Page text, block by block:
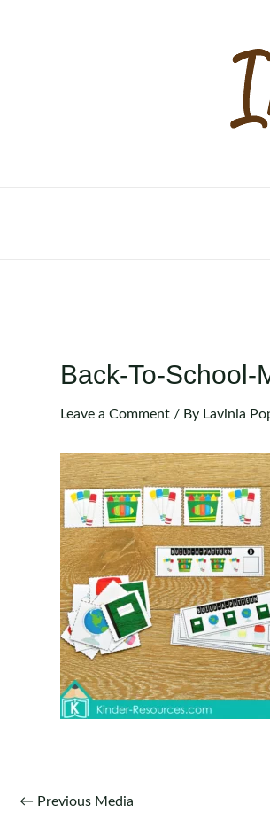
Back-To-School-
Leave a Comment / By Lavinia
Post
← Previous Media